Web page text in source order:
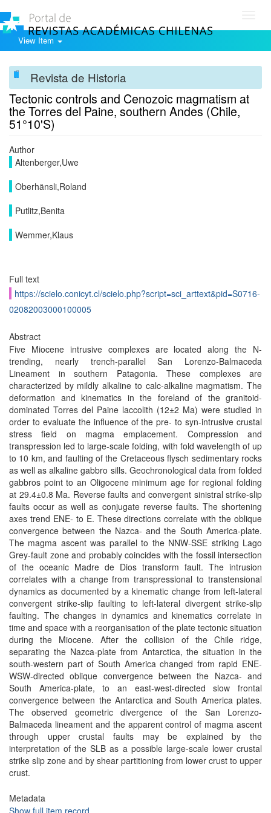
View Item
Revista de Historia
Tectonic controls and Cenozoic magmatism at
the Torres del Paine, southern Andes (Chile,
51°10'S)
Author
Altenberger,Uwe
Oberhänsli,Roland
Putlitz,Benita
Wemmer,Klaus
Full text
https://scielo.conicyt.cl/scielo.php?script=sci_arttext&pid=S0716-
02082003000100005
Abstract
Five Miocene intrusive complexes are located along the N-
trending, nearly trench-parallel San Lorenzo-Balmaceda
Lineament in southern Patagonia. These complexes are
characterized by mildly alkaline to calc-alkaline magmatism. The
deformation and kinematics in the foreland of the granitoid-
dominated Torres del Paine laccolith (12±2 Ma) were studied in
order to evaluate the influence of the pre- to syn-intrusive crustal
stress field on magma emplacement. Compression and
transpression led to large-scale folding, with fold wavelength of up
to 10 km, and faulting of the Cretaceous flysch sedimentary rocks
as well as alkaline gabbro sills. Geochronological data from folded
gabbros point to an Oligocene minimum age for regional folding
at 29.4±0.8 Ma. Reverse faults and convergent sinistral strike-slip
faults occur as well as conjugate reverse faults. The shortening
axes trend ENE- to E. These directions correlate with the oblique
convergence between the Nazca- and the South America-plate.
The magma ascent was parallel to the NNW-SSE striking Lago
Grey-fault zone and probably coincides with the fossil intersection
of the oceanic Madre de Dios transform fault. The intrusion
correlates with a change from transpressional to transtensional
dynamics as documented by a kinematic change from left-lateral
convergent strike-slip faulting to left-lateral divergent strike-slip
faulting. The changes in dynamics and kinematics correlate in
time and space with a reorganisation of the plate tectonic situation
during the Miocene. After the collision of the Chile ridge,
separating the Nazca-plate from Antarctica, the situation in the
south-western part of South America changed from rapid ENE-
WSW-directed oblique convergence between the Nazca- and
South America-plate, to an east-west-directed slow frontal
convergence between the Antarctica and South America plates.
The observed geometric divergence of the San Lorenzo-
Balmaceda lineament and the apparent control of magma ascent
through upper crustal faults may be explained by the
interpretation of the SLB as a possible large-scale lower crustal
strike slip zone and by shear partitioning from lower crust to upper
crust.
Metadata
Show full item record